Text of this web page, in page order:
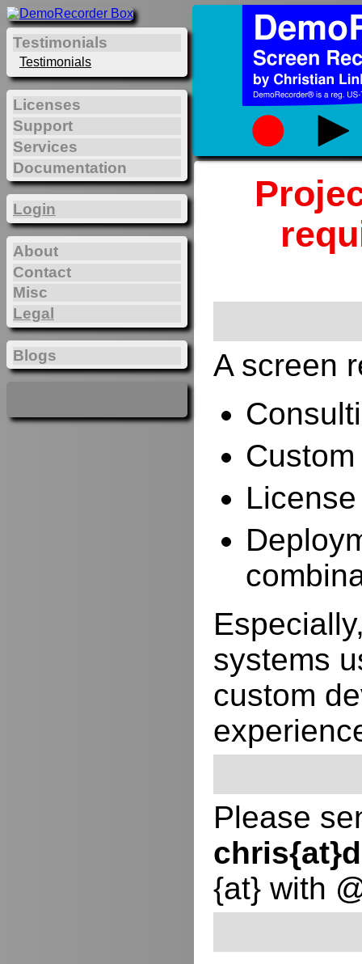
A screen
systems
custom
Please
{at} with
Testimonials
Testimonials
Licenses
Support
Services
Documentation
Login
About
Contact
Misc
Legal
Blogs